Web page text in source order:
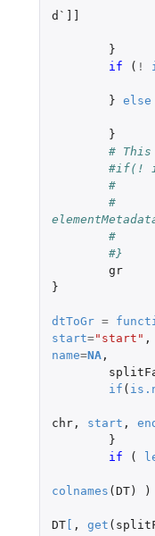
d`]]
}
if
( !
} else
}
# This
#if(!
#
#}
gr
}
dtToGr =
start="start" ,
name=NA,
if (
chr, start ,
}
if
(
colnames ( DT) )
DT[ , get (